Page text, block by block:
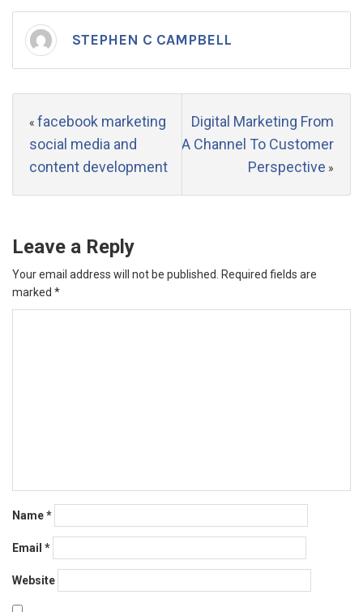
STEPHEN C CAMPBELL
« facebook marketing
social media and
content development
Digital Marketing From
A Channel To Customer
Perspective »
Leave a Reply
Your email address will not be published.
Required fields are
marked *
Name*
Email *
Website